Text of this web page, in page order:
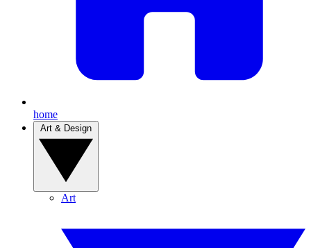
home
Art